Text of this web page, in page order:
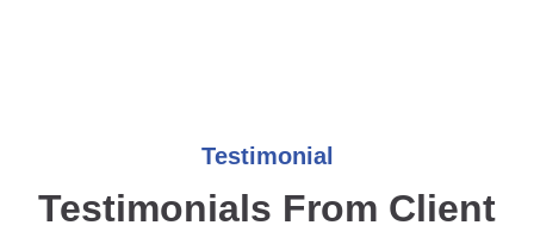
Testimonial
Testimonials From Client